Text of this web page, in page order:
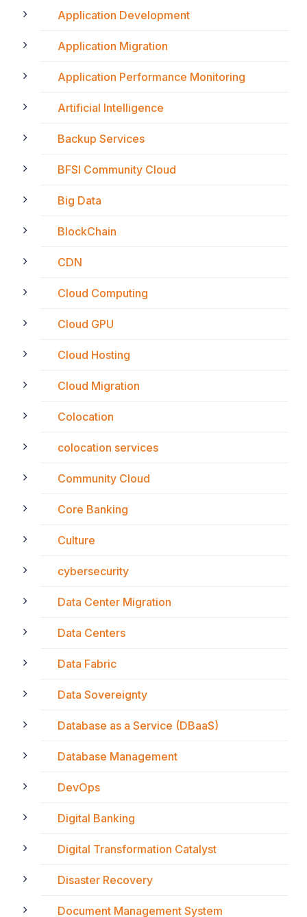
Application Development
Application Migration
Application Performance Monitoring
Artificial Intelligence
Backup Services
BFSI Community Cloud
Big Data
BlockChain
CDN
Cloud Computing
Cloud GPU
Cloud Hosting
Cloud Migration
Colocation
colocation services
Community Cloud
Core Banking
Culture
cybersecurity
Data Center Migration
Data Centers
Data Fabric
Data Sovereignty
Database as a Service (DBaaS)
Database Management
DevOps
Digital Banking
Digital Transformation Catalyst
Disaster Recovery
Document Management System